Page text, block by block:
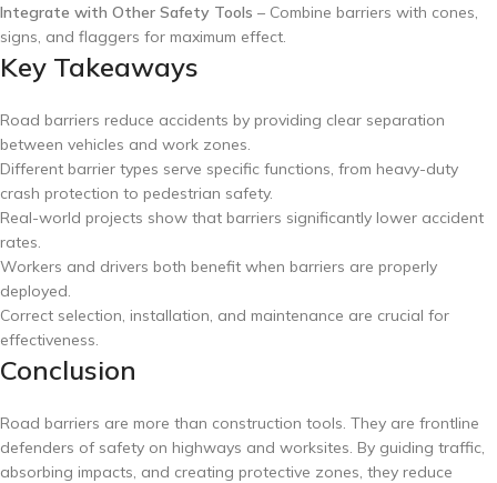
Integrate with Other Safety Tools – Combine barriers with cones,
signs, and flaggers for maximum effect.
Key Takeaways
Road barriers reduce accidents by providing clear separation
between vehicles and work zones.
Different barrier types serve specific functions, from heavy-duty
crash protection to pedestrian safety.
Real-world projects show that barriers significantly lower accident
rates.
Workers and drivers both benefit when barriers are properly
deployed.
Correct selection, installation, and maintenance are crucial for
effectiveness.
Conclusion
Road barriers are more than construction tools. They are frontline
defenders of safety on highways and worksites. By guiding traffic,
absorbing impacts, and creating protective zones, they reduce